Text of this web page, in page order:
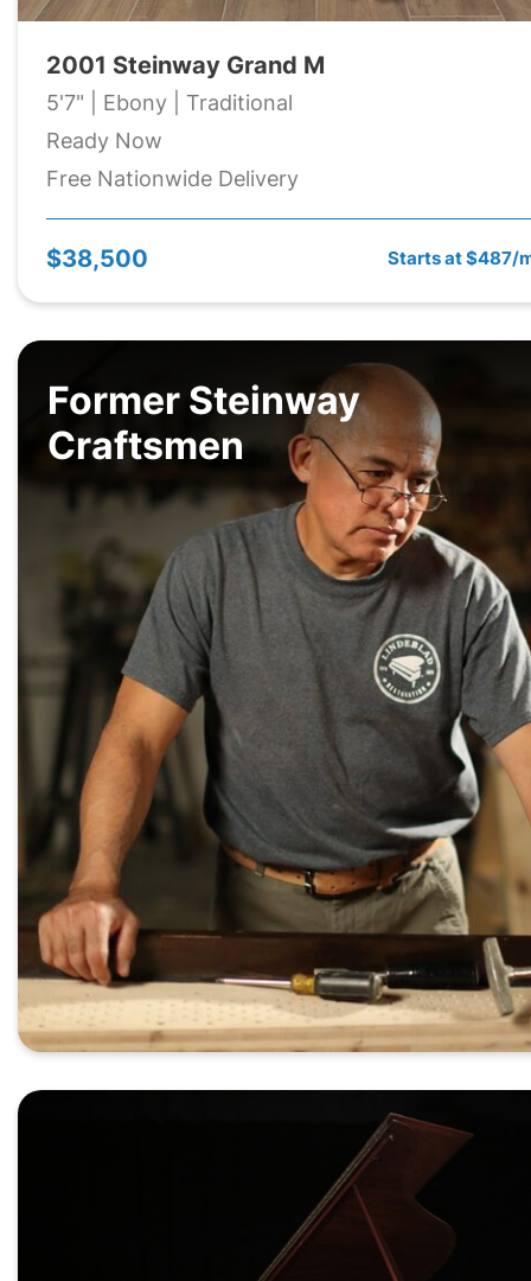
2001 Steinway Grand M
5'7" | Ebony | Traditional
Ready Now
Free Nationwide Delivery
$38,500 Starts at $487/
Former Steinway
Craftsmen